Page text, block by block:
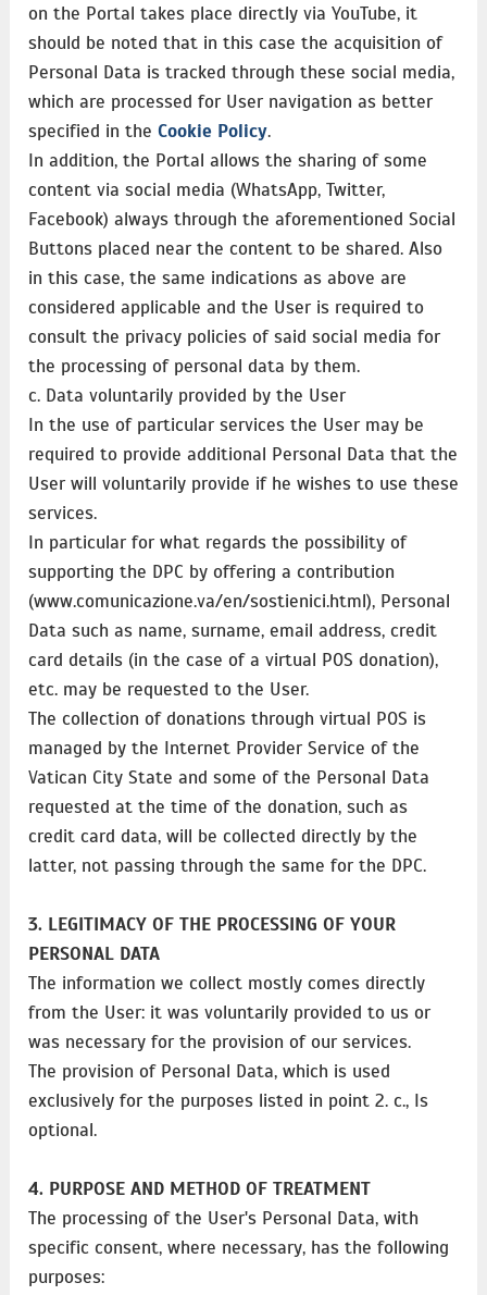
on the Portal takes place directly via YouTube, it
should be noted that in this case the acquisition of
Personal Data is tracked through these social media,
which are processed for User navigation as better
specified in the Cookie Policy.
In addition, the Portal allows the sharing of some
content via social media (WhatsApp, Twitter,
Facebook) always through the aforementioned Social
Buttons placed near the content to be shared. Also
in this case, the same indications as above are
considered applicable and the User is required to
consult the privacy policies of said social media for
the processing of personal data by them.
c. Data voluntarily provided by the User
In the use of particular services the User may be
required to provide additional Personal Data that the
User will voluntarily provide if he wishes to use these
services.
In particular for what regards the possibility of
supporting the DPC by offering a contribution
(www.comunicazione.va/en/sostienici.html), Personal
Data such as name, surname, email address, credit
card details (in the case of a virtual POS donation),
etc. may be requested to the User.
The collection of donations through virtual POS is
managed by the Internet Provider Service of the
Vatican City State and some of the Personal Data
requested at the time of the donation, such as
credit card data, will be collected directly by the
latter, not passing through the same for the DPC.
3. LEGITIMACY OF THE PROCESSING OF YOUR
PERSONAL DATA
The information we collect mostly comes directly
from the User: it was voluntarily provided to us or
was necessary for the provision of our services.
The provision of Personal Data, which is used
exclusively for the purposes listed in point 2. c., Is
optional.
4. PURPOSE AND METHOD OF TREATMENT
The processing of the User's Personal Data, with
specific consent, where necessary, has the following
purposes: